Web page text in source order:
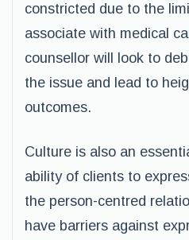
constricted due to the
associate with medical
counsellor will look to
the issue and lead to
outcomes.
Culture is also an
ability of clients to
the person-centred
have barriers against